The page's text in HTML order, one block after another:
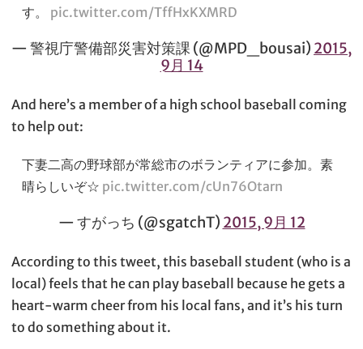
す。 pic.twitter.com/TffHxKXMRD
— 警視庁警備部災害対策課 (@MPD_bousai) 2015,
9月 14
And here’s a member of a high school baseball coming
to help out:
下妻二高の野球部が常総市のボランティアに参加。素
晴らしいぞ☆ pic.twitter.com/cUn76Otarn
— すがっち (@sgatchT) 2015, 9月 12
According to this tweet, this baseball student (who is a
local) feels that he can play baseball because he gets a
heart-warm cheer from his local fans, and it’s his turn
to do something about it.